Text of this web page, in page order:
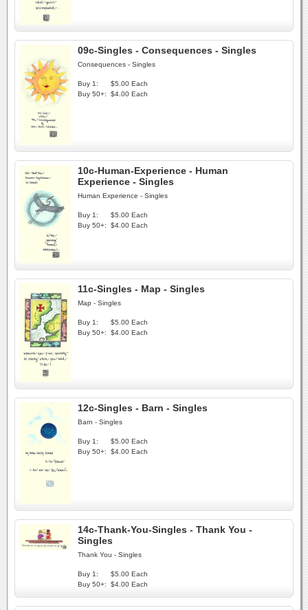
09c-Singles - Consequences - Singles
Consequences - Singles
Buy 1:
$5.00 Each
Buy 50+:
$4.00 Each
10c-Human-Experience - Human
Experience - Singles
Human Experience - Singles
Buy 1:
$5.00 Each
Buy 50+:
$4.00 Each
11c-Singles - Map - Singles
Map - Singles
Buy 1:
$5.00 Each
Buy 50+:
$4.00 Each
12c-Singles - Barn - Singles
Barn - Singles
Buy 1:
$5.00 Each
Buy 50+:
$4.00 Each
14c-Thank-You-Singles - Thank You -
Singles
Thank You - Singles
Buy 1:
$5.00 Each
Buy 50+:
$4.00 Each